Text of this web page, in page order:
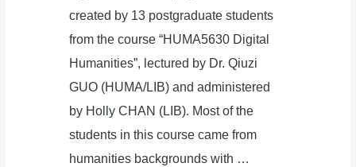
created by 13 postgraduate students
from the course “HUMA5630 Digital
Humanities”, lectured by Dr. Qiuzi
GUO (HUMA/LIB) and administered
by Holly CHAN (LIB). Most of the
students in this course came from
humanities backgrounds with …